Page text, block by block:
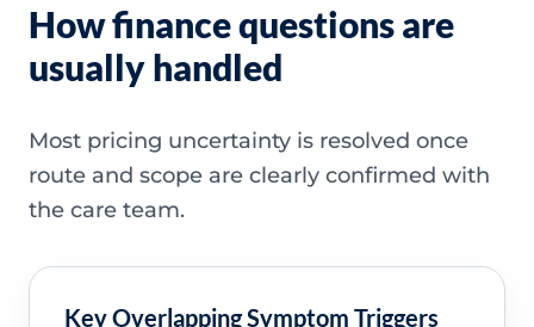
How finance questions are
usually handled
Most pricing uncertainty is resolved once
route and scope are clearly confirmed with
the care team.
Key Overlapping Symptom Triggers